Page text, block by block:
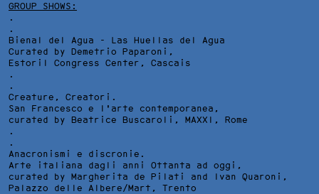
GROUP SHOWS:
.
.
Bienal del Agua - Las Huellas del Agua
Curated by Demetrio Paparoni,
Estoril Congress Center , Cascais
.
.
Creature, Creatori.
San Francesco e l'arte contemporanea,
curated by Beatrice Buscaroli, MAXXI , Rome
.
.
Anacronismi e discronie.
Arte italiana dagli anni Ottanta ad oggi,
curated by Margherita de Pilati and Ivan Quaroni,
Palazzo delle Albere/Mart , Trento